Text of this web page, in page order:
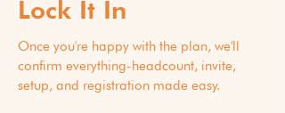
Lock It In
Once you're happy with the plan, we'll
confirm everything-headcount, invite,
setup, and registration made easy.